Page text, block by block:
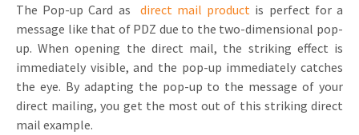
The Pop-up Card as direct mail product is perfect for a
message like that of PDZ due to the two-dimensional pop-
up. When opening the direct mail, the striking effect is
immediately visible, and the pop-up immediately catches
the eye. By adapting the pop-up to the message of your
direct mailing, you get the most out of this striking direct
mail example.